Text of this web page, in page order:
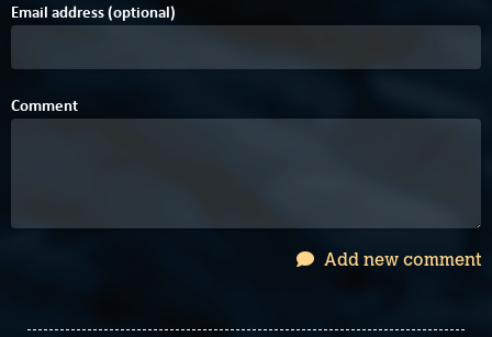
Email address (optional)
Comment
Add new comment